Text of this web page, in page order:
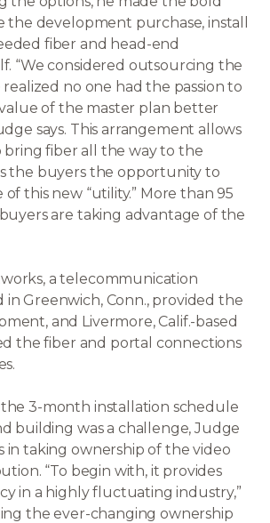
the development purchase, install
fiber and head-end
“We considered outsourcing the
no one had the passion to
of the master plan better
says. This arrangement allows
bring fiber all the way to the
the buyers the opportunity to
this new “utility.” More than 95
are taking advantage of the
a telecommunication
in Greenwich, Conn., provided the
and Livermore, Calif.-based
the fiber and portal connections
3-month installation schedule
building was a challenge, Judge
in taking ownership of the video
“To begin with, it provides
in a highly fluctuating industry,”
the ever-changing ownership